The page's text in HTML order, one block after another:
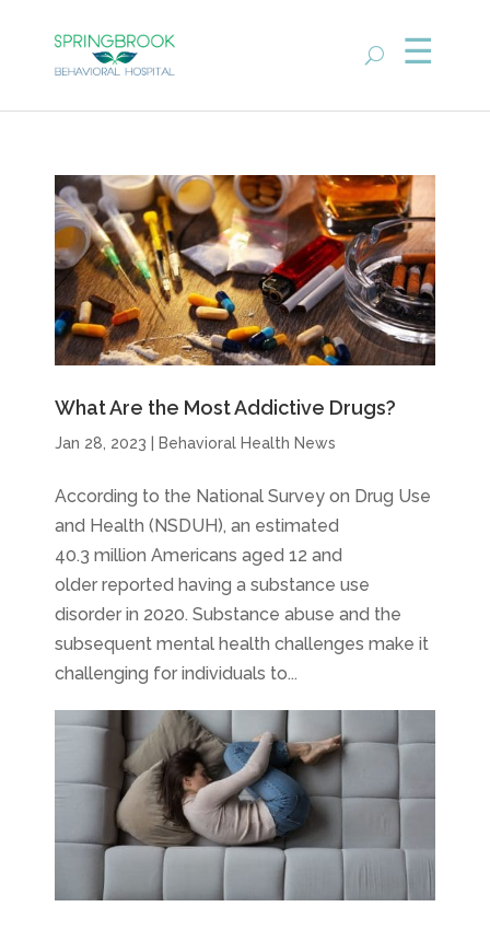
What Are the Most Addictive Drugs?
Jan 28, 2023 Behavioral Health News
According to the National Survey on Drug Use
and Health (NSDUH), an estimated
40.3 million Americans aged 12 and
older reported having a substance use
disorder in 2020. Substance abuse and the
subsequent mental health challenges make it
challenging for individuals to...